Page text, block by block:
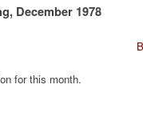
December 1978
for this month.